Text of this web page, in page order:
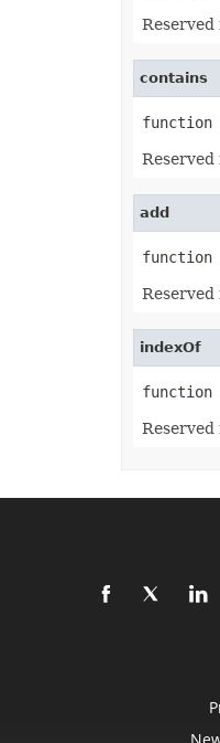
FilterValueCollection
FontSettingCollection
FormatConditionCollection
FractionEquationNode
GlobalizationSettings
HorizontalPageBreak
contains
function
add
function
indexOf
function